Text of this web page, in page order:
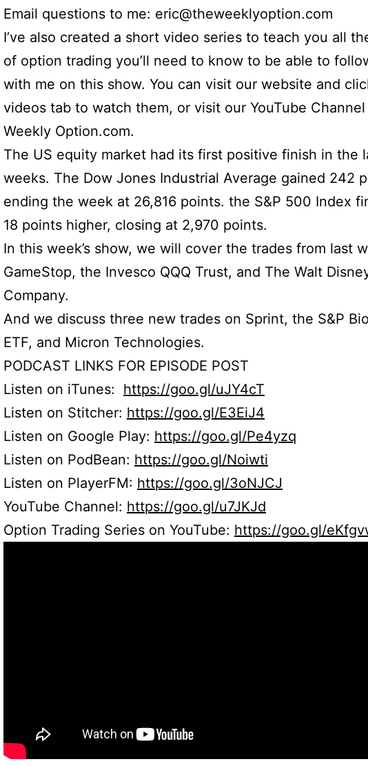
Email questions to me: eric@theweeklyoption.com
I’ve also created a short video series to teach you all
of option trading you’ll need to know to be able to
with me on this show. You can visit our website and
videos tab to watch them, or visit our YouTube
Weekly Option.com.
The US equity market had its first positive finish in the
weeks. The Dow Jones Industrial Average gained 242
ending the week at 26,816 points. the S&P 500 Index
18 points higher, closing at 2,970 points.
In this week’s show, we will cover the trades from last
GameStop, the Invesco QQQ Trust, and The Walt
Company.
And we discuss three new trades on Sprint, the S&P
ETF, and Micron Technologies.
PODCAST LINKS FOR EPISODE POST
Listen on iTunes: https://goo.gl/uJY4cT
Listen on Stitcher: https://goo.gl/E3EiJ4
Listen on Google Play: https://goo.gl/Pe4yzq
Listen on PodBean: https://goo.gl/Noiwti
Listen on PlayerFM: https://goo.gl/3oNJCJ
YouTube Channel: https://goo.gl/u7JKJd
Option Trading Series on YouTube: https://goo.gl/